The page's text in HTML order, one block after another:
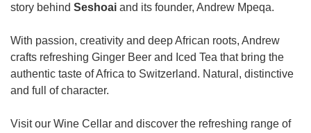
story behind Seshoai and its founder, Andrew Mpeqa.
With passion, creativity and deep African roots, Andrew
crafts refreshing Ginger Beer and Iced Tea that bring the
authentic taste of Africa to Switzerland. Natural, distinctive
and full of character.
Visit our Wine Cellar and discover the refreshing range of